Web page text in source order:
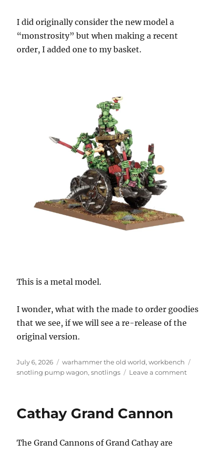
I did originally consider the new model a
“monstrosity” but when making a recent
order, I added one to my basket.
This is a metal model.
I wonder, what with the made to order goodies
that we see, if we will see a re-release of the
original version.
Posted
on
July 6, 2026 Categories
warhammer the old world,workbench
snotling pump wagon,snotlings Leave a commenton
Cathay Grand Cannon
The Grand Cannons of Grand Cathay are